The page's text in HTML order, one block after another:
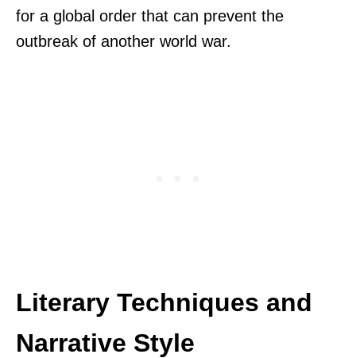
for a global order that can prevent the
outbreak of another world war.
Literary Techniques and
Narrative Style